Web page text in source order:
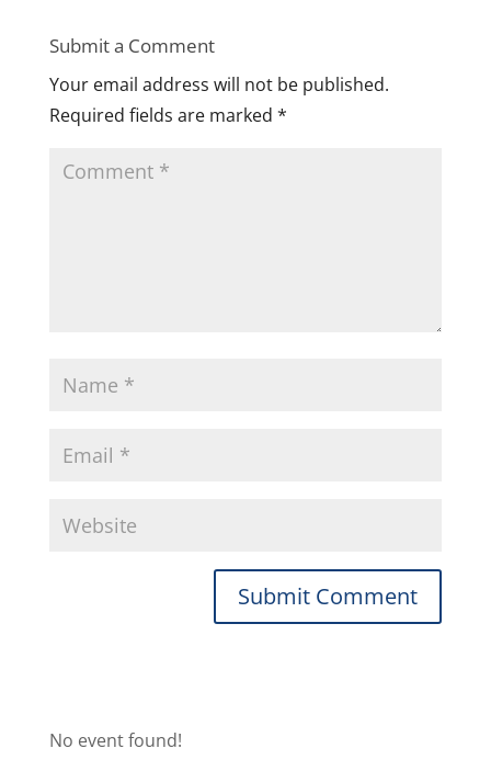
Submit a Comment
Your email address will not be published.
Required fields are marked *
No event found!